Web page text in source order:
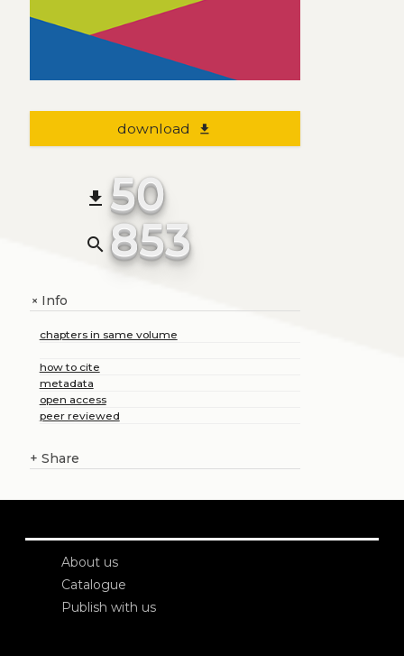
download file_download
file_download 50
search 853
+Info
chapters in same volume
how to cite
metadata
open access
peer reviewed
+ Share
About us
Catalogue
Publish with us